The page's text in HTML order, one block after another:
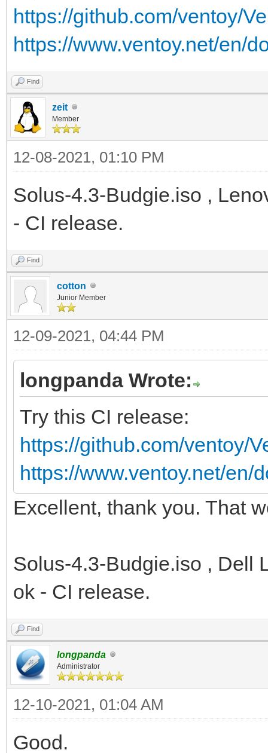
https://github.com/ventoy/
https://www.ventoy.net/en/
Find
zeit
Member
12-08-2021, 01:10 PM
Solus-4.3-Budgie.iso ,
- CI release.
Find
cotton
Junior Member
12-09-2021, 04:44 PM
longpanda Wrote:
Try this CI release:
https://github.com/ventoy/
https://www.ventoy.net/en/
Excellent, thank you. That
Solus-4.3-Budgie.iso , Dell
ok - CI release.
Find
longpanda
Administrator
12-10-2021, 01:04 AM
Good.